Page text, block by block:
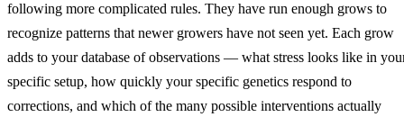
following more complicated rules. They have run enough grows to
recognize patterns that newer growers have not seen yet. Each grow
adds to your database of observations — what stress looks like in
specific setup, how quickly your specific genetics respond to
corrections, and which of the many possible interventions actually